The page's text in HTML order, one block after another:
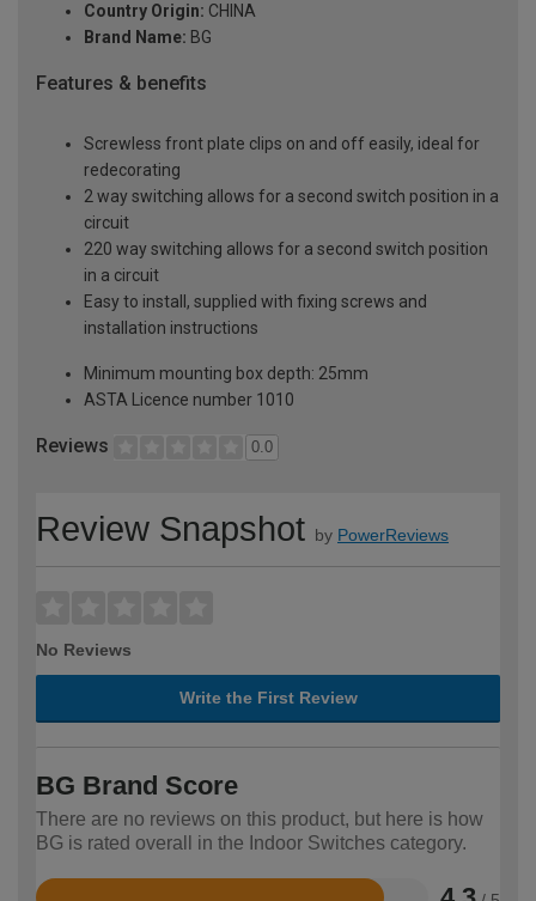
Country Origin: CHINA
Brand Name: BG
Features & benefits
Screwless front plate clips on and off easily, ideal for
redecorating
2 way switching allows for a second switch position in a
circuit
220 way switching allows for a second switch position
in a circuit
Easy to install, supplied with fixing screws and
installation instructions
Minimum mounting box depth: 25mm
ASTA Licence number 1010
Reviews 0.0
Review Snapshot by PowerReviews
No Reviews
Write the First Review
BG Brand Score
There are no reviews on this product, but here is how
BG is rated overall in the Indoor Switches category.